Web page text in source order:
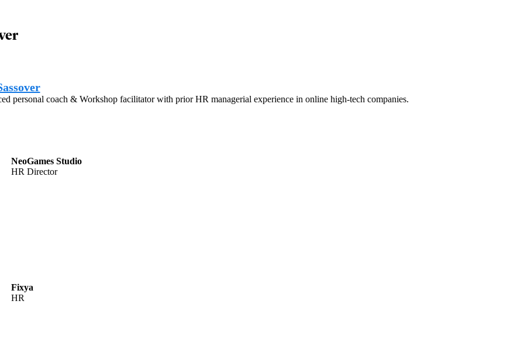
personal coach & Workshop facilitator with prior HR managerial experience in online high-tech companies.
NeoGames Studio
HR Director
Fixya
HR